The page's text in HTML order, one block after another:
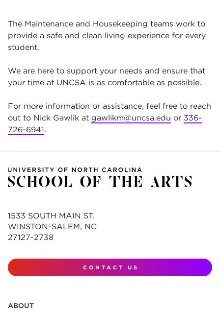
The Maintenance and Housekeeping teams work to
provide a safe and clean living experience for every
student.
We are here to support your needs and ensure that
your time at UNCSA is as comfortable as possible.
For more information or assistance, feel free to reach
out to Nick Gawlik at gawlikm@uncsa.edu or 336-
726-6941.
1533 SOUTH MAIN ST.
WINSTON-SALEM, NC
27127-2738
CONTACT US
ABOUT